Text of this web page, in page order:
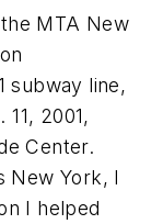
MTA New
subway line,
2001,
Center.
New York, I
I helped